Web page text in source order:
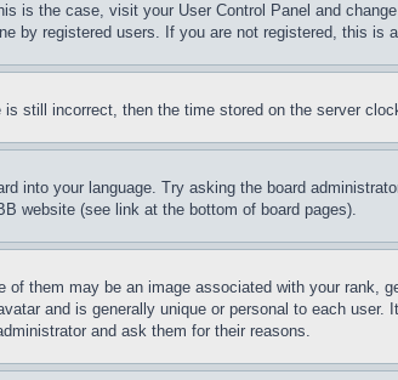
is the case, visit your User Control Panel and
by registered users. If you are not registered, this is
still incorrect, then the time stored on the server
into your language. Try asking the board
website (see link at the bottom of board pages).
them may be an image associated with your
and is generally unique or personal to each
and ask them for their reasons.